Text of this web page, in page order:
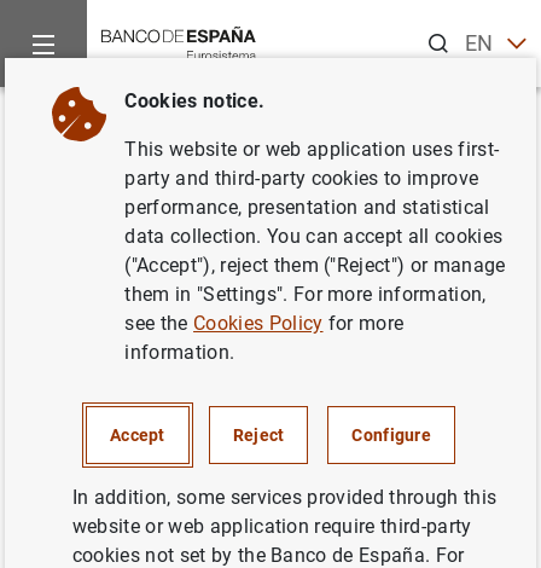
ENES
Home Publications
Back
La supervisión de los
conglomerados financieros
Series: Working Papers. 9216.
Author: Javier Azcárate Aguilar-Arnat
FINANCIAL INSTITUTIONS, BANKS
Cookies notice.
This website or web application uses first-
party and third-party cookies to improve
performance, presentation and statistical
data collection. You can accept all cookies
("Accept"), reject them ("Reject") or manage
them in "Settings". For more information,
see the Cookies Policy for more
information.
Accept Reject Configure
In addition, some services provided through this
website or web application require third-party
cookies not set by the Banco de España. For